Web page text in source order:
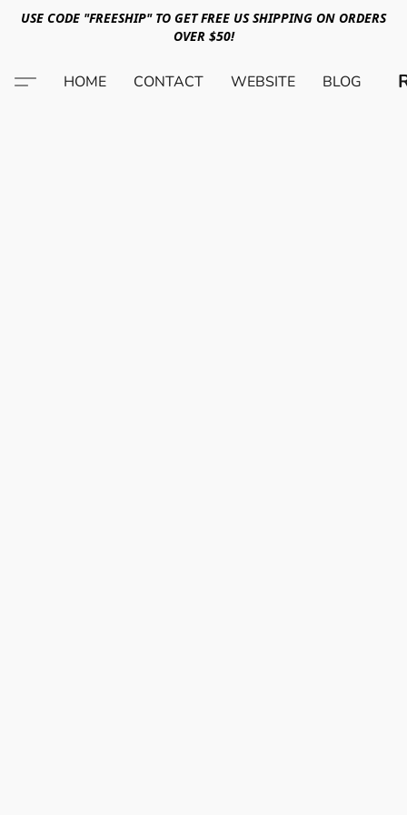
USE CODE "FREESHIP" TO GET FREE US SHIPPING ON ORDERS
OVER $50!
HOME CONTACT WEBSITE BLOG